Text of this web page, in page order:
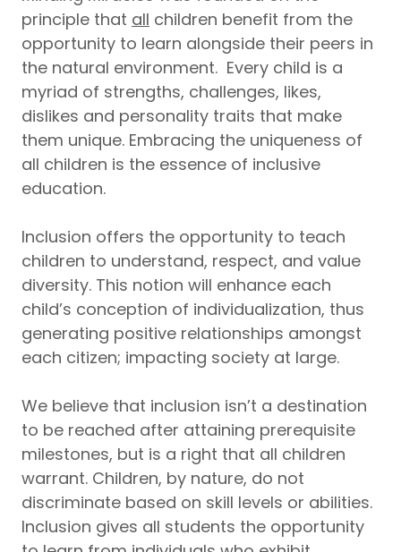
principle that all children benefit from the
opportunity to learn alongside their peers in
the natural environment. Every child is a
myriad of strengths, challenges, likes,
dislikes and personality traits that make
them unique. Embracing the uniqueness of
all children is the essence of inclusive
education.
Inclusion offers the opportunity to teach
children to understand, respect, and value
diversity. This notion will enhance each
child’s conception of individualization, thus
generating positive relationships amongst
each citizen; impacting society at large.
We believe that inclusion isn’t a destination
to be reached after attaining prerequisite
milestones, but is a right that all children
warrant. Children, by nature, do not
discriminate based on skill levels or abilities.
Inclusion gives all students the opportunity